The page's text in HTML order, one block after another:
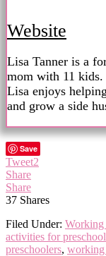
Website
Lisa Tanner is a
mom with 11 kids.
Lisa enjoys
and grow a side
Save
Tweet2
Share
Share
37 Shares
Filed Under:
activities for
preschoolers, working